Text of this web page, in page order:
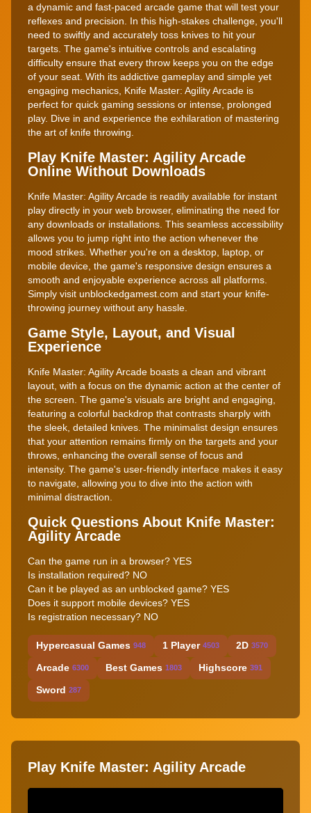
a dynamic and fast-paced arcade game that will test your
reflexes and precision. In this high-stakes challenge, you'll
need to swiftly and accurately toss knives to hit your
targets. The game's intuitive controls and escalating
difficulty ensure that every throw keeps you on the edge
of your seat. With its addictive gameplay and simple yet
engaging mechanics, Knife Master: Agility Arcade is
perfect for quick gaming sessions or intense, prolonged
play. Dive in and experience the exhilaration of mastering
the art of knife throwing.
Play Knife Master: Agility Arcade
Online Without Downloads
Knife Master: Agility Arcade is readily available for instant
play directly in your web browser, eliminating the need for
any downloads or installations. This seamless accessibility
allows you to jump right into the action whenever the
mood strikes. Whether you're on a desktop, laptop, or
mobile device, the game's responsive design ensures a
smooth and enjoyable experience across all platforms.
Simply visit unblockedgamest.com and start your knife-
throwing journey without any hassle.
Game Style, Layout, and Visual
Experience
Knife Master: Agility Arcade boasts a clean and vibrant
layout, with a focus on the dynamic action at the center of
the screen. The game's visuals are bright and engaging,
featuring a colorful backdrop that contrasts sharply with
the sleek, detailed knives. The minimalist design ensures
that your attention remains firmly on the targets and your
throws, enhancing the overall sense of focus and
intensity. The game's user-friendly interface makes it easy
to navigate, allowing you to dive into the action with
minimal distraction.
Quick Questions About Knife Master:
Agility Arcade
Can the game run in a browser? YES
Is installation required? NO
Can it be played as an unblocked game? YES
Does it support mobile devices? YES
Is registration necessary? NO
Hypercasual Games 948 1 Player 4503 2D 3570
Arcade 6300 Best Games 1803 Highscore 391
Sword 287
Play Knife Master: Agility Arcade